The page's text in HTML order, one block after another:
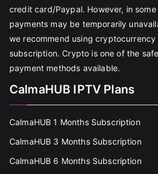
credit card/Paypal. However, in
payments may be temporarily
we recommend using cryptocurrency
subscription. Crypto is one of the
payment methods available.
CalmaHUB IPTV Plans
CalmaHUB 1 Months Subscription
CalmaHUB 3 Months Subscription
CalmaHUB 6 Months Subscription